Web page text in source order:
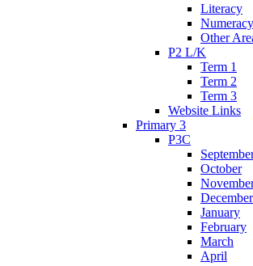
Literacy
Numeracy
Other
P2 L/K
Term 1
Term 2
Term 3
Website Links
Primary 3
P3C
October
December
January
February
March
April